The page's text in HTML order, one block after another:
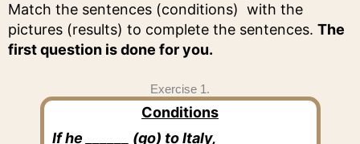
Match the sentences (conditions) with the
pictures (results) to complete the sentences. The
first question is done for you.
Exercise 1.
Conditions
If he ______ (go) to Italy,